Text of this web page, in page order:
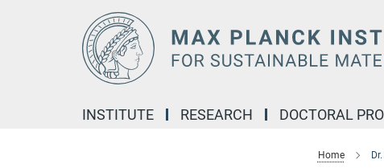
INSTITUTE RESEARCH DOCTORAL
Home